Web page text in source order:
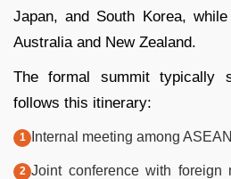
Japan, and South Korea,
Australia and New Zealand.
The formal summit typically
follows this itinerary:
Internal meeting among
Joint conference with foreign